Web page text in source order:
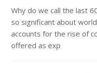
Why do we call the last
so significant about
accounts for the rise of
offered as exp